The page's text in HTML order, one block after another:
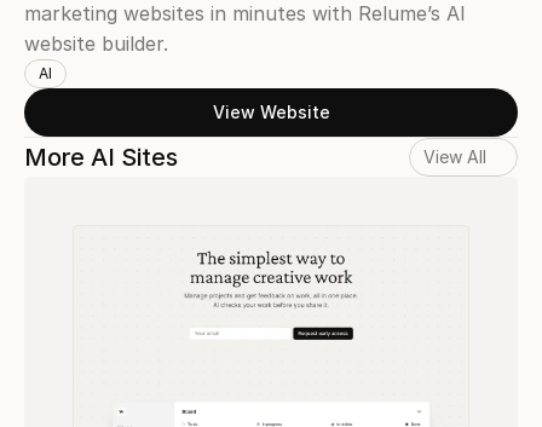
marketing websites in minutes with Relume’s AI
website builder.
AI
View Website
More AI Sites View All